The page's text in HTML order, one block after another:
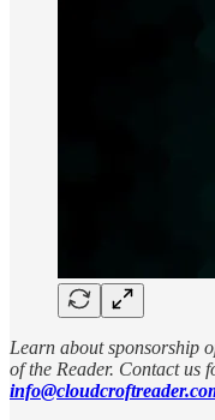
Learn about sponsorship
of the Reader. Contact us